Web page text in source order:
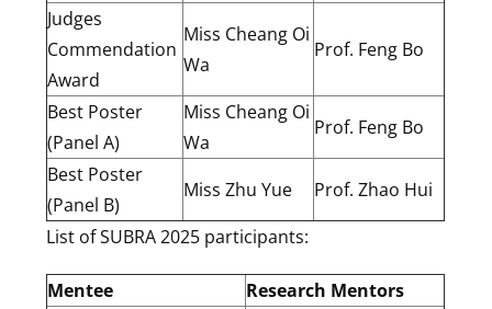
Judges
Commendation
Award
Miss Cheang Oi
Wa
Prof. Feng Bo
Best Poster
(Panel A)
Miss Cheang Oi
Wa
Prof. Feng Bo
Best Poster
(Panel B)
Miss Zhu Yue
Prof. Zhao Hui
List of SUBRA 2025 participants:
Mentee
Research Mentors